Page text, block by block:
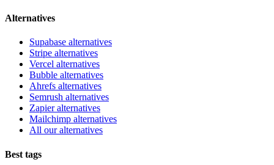
Alternatives
Supabase alternatives
Stripe alternatives
Vercel alternatives
Bubble alternatives
Ahrefs alternatives
Semrush alternatives
Zapier alternatives
Mailchimp alternatives
All our alternatives
Best tags